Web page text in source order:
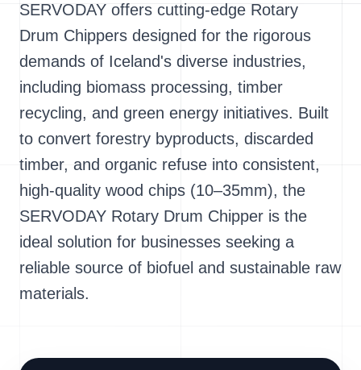
SERVODAY offers cutting-edge Rotary
Drum Chippers designed for the rigorous
demands of Iceland's diverse industries,
including biomass processing, timber
recycling, and green energy initiatives. Built
to convert forestry byproducts, discarded
timber, and organic refuse into consistent,
high-quality wood chips (10–35mm), the
SERVODAY Rotary Drum Chipper is the
ideal solution for businesses seeking a
reliable source of biofuel and sustainable raw
materials.